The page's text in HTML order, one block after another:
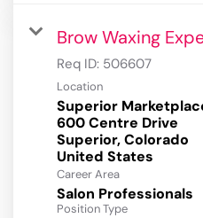
Brow Waxing
Req ID: 506607
Location
Superior
600 Centre Drive
Superior, Colorado
Career Area
Salon Professionals
Position Type